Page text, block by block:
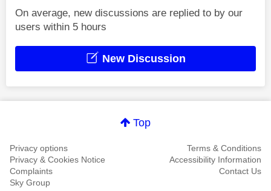
On average, new discussions are replied to by our
users within 5 hours
New Discussion
Top
Privacy options
Terms & Conditions
Privacy & Cookies Notice
Accessibility Information
Complaints
Contact Us
Sky Group